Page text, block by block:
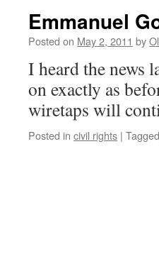
Emmanuel
Posted on May 2, 2011 by
I heard the news
on exactly as
wiretaps will
Posted in civil rights | Tagged